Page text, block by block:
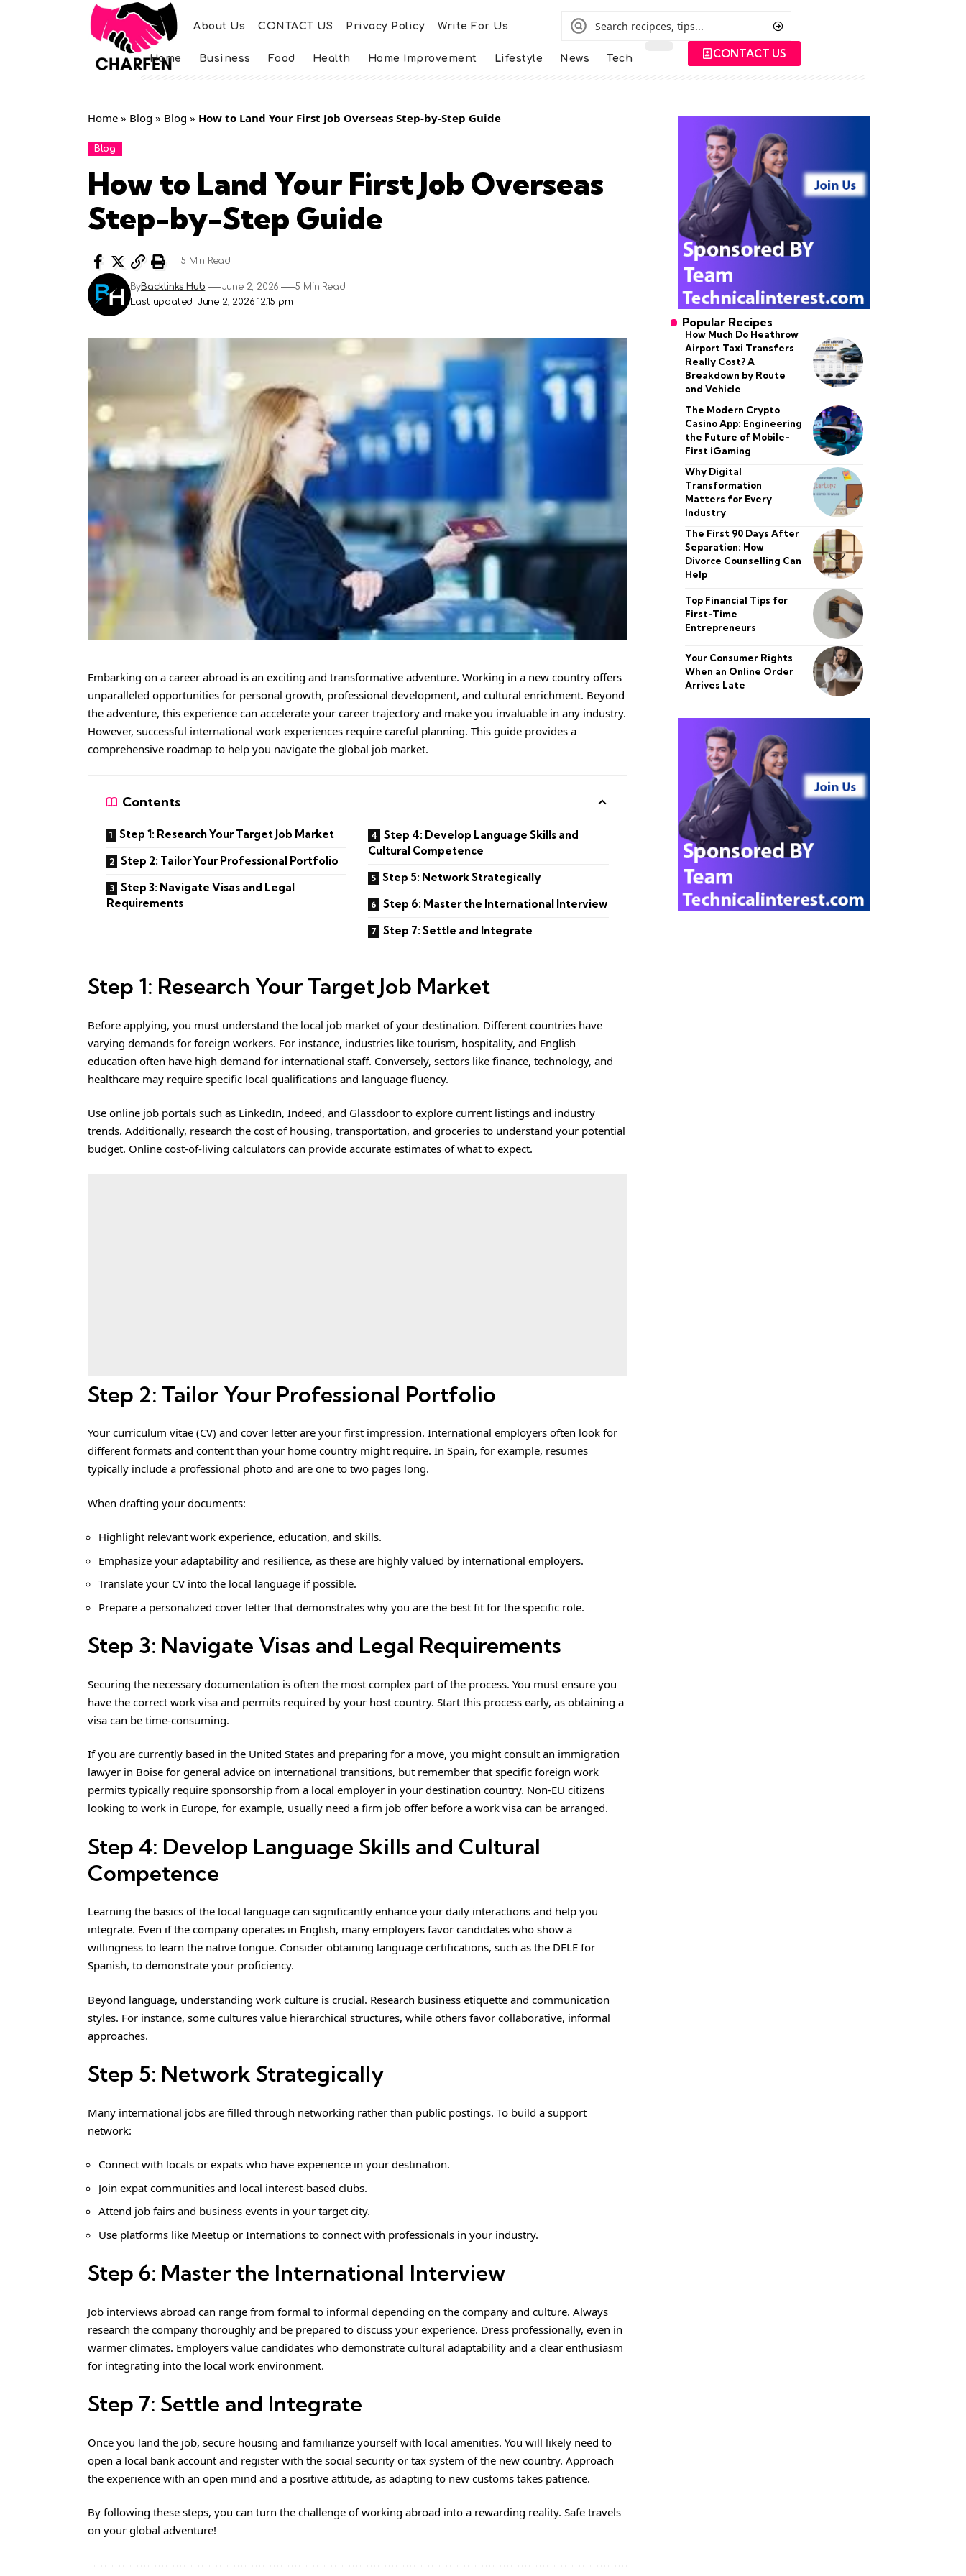
About Us CONTACT US Privacy Policy Write For Us
Home Business Food Health Home Improvement Lifestyle News Tech CONTACT US
Home » Blog » Blog » How to Land Your First Job Overseas Step-by-Step Guide
Blog
How to Land Your First Job Overseas
Step-by-Step Guide
Last updated: June 2, 2026 12:15 pm
ByBacklinks Hub June 2, 2026 5 Min Read
5 Min Read
Embarking on a career abroad is an exciting and transformative adventure. Working in a new country offers
unparalleled opportunities for personal growth, professional development, and cultural enrichment. Beyond
the adventure, this experience can accelerate your career trajectory and make you invaluable in any industry.
However, successful international work experiences require careful planning. This guide provides a
comprehensive roadmap to help you navigate the global job market.
Contents
Step 1: Research Your Target Job Market
Step 2: Tailor Your Professional Portfolio
Step 3: Navigate Visas and Legal
Requirements
Step 4: Develop Language Skills and
Cultural Competence
Step 5: Network Strategically
Step 6: Master the International Interview
Step 7: Settle and Integrate
Step 1: Research Your Target Job Market
Before applying, you must understand the local job market of your destination. Different countries have
varying demands for foreign workers. For instance, industries like tourism, hospitality, and English
education often have high demand for international staff. Conversely, sectors like finance, technology, and
healthcare may require specific local qualifications and language fluency.
Use online job portals such as LinkedIn, Indeed, and Glassdoor to explore current listings and industry
trends. Additionally, research the cost of housing, transportation, and groceries to understand your potential
budget. Online cost-of-living calculators can provide accurate estimates of what to expect.
Step 2: Tailor Your Professional Portfolio
Your curriculum vitae (CV) and cover letter are your first impression. International employers often look for
different formats and content than your home country might require. In Spain, for example, resumes
typically include a professional photo and are one to two pages long.
When drafting your documents:
Highlight relevant work experience, education, and skills.
Emphasize your adaptability and resilience, as these are highly valued by international employers.
Translate your CV into the local language if possible.
Prepare a personalized cover letter that demonstrates why you are the best fit for the specific role.
Step 3: Navigate Visas and Legal Requirements
Securing the necessary documentation is often the most complex part of the process. You must ensure you
have the correct work visa and permits required by your host country. Start this process early, as obtaining a
visa can be time-consuming.
If you are currently based in the United States and preparing for a move, you might consult an immigration
lawyer in Boise for general advice on international transitions, but remember that specific foreign work
permits typically require sponsorship from a local employer in your destination country. Non-EU citizens
looking to work in Europe, for example, usually need a firm job offer before a work visa can be arranged.
Step 4: Develop Language Skills and Cultural
Competence
Learning the basics of the local language can significantly enhance your daily interactions and help you
integrate. Even if the company operates in English, many employers favor candidates who show a
willingness to learn the native tongue. Consider obtaining language certifications, such as the DELE for
Spanish, to demonstrate your proficiency.
Beyond language, understanding work culture is crucial. Research business etiquette and communication
styles. For instance, some cultures value hierarchical structures, while others favor collaborative, informal
approaches.
Step 5: Network Strategically
Many international jobs are filled through networking rather than public postings. To build a support
network:
Connect with locals or expats who have experience in your destination.
Join expat communities and local interest-based clubs.
Attend job fairs and business events in your target city.
Use platforms like Meetup or Internations to connect with professionals in your industry.
Step 6: Master the International Interview
Job interviews abroad can range from formal to informal depending on the company and culture. Always
research the company thoroughly and be prepared to discuss your experience. Dress professionally, even in
warmer climates. Employers value candidates who demonstrate cultural adaptability and a clear enthusiasm
for integrating into the local work environment.
Step 7: Settle and Integrate
Once you land the job, secure housing and familiarize yourself with local amenities. You will likely need to
open a local bank account and register with the social security or tax system of the new country. Approach
the experience with an open mind and a positive attitude, as adapting to new customs takes patience.
By following these steps, you can turn the challenge of working abroad into a rewarding reality. Safe travels
on your global adventure!
Popular Recipes
How Much Do Heathrow
Airport Taxi Transfers
Really Cost? A
Breakdown by Route
and Vehicle
The Modern Crypto
Casino App: Engineering
the Future of Mobile-
First iGaming
Why Digital
Transformation
Matters for Every
Industry
The First 90 Days After
Separation: How
Divorce Counselling Can
Help
Top Financial Tips for
First-Time
Entrepreneurs
Your Consumer Rights
When an Online Order
Arrives Late